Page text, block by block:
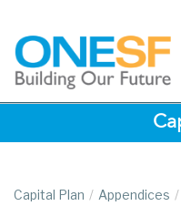
Capital Plan / Appendices /